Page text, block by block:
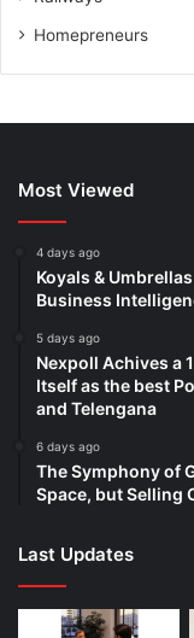
Homepreneurs
Most Viewed
4 days ago
Koyals &
Business
5 days ago
Nexpoll Achives a
Itself as the best
and Telengana
6 days ago
The Symphony of
Space, but Selling
Last Updates